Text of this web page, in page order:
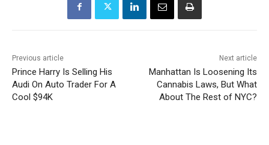
Previous article
Prince Harry Is Selling His
Audi On Auto Trader For A
Cool $94K
Next article
Manhattan Is Loosening Its
Cannabis Laws, But What
About The Rest of NYC?